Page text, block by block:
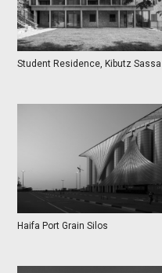
Student Residence, Kibutz Sassa
Haifa Port Grain Silos